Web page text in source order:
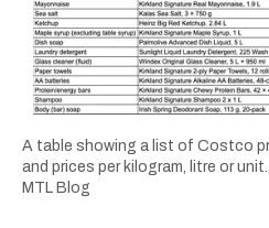
A table showing a list of Costco
and prices per kilogram, litre or unit.
MTL Blog